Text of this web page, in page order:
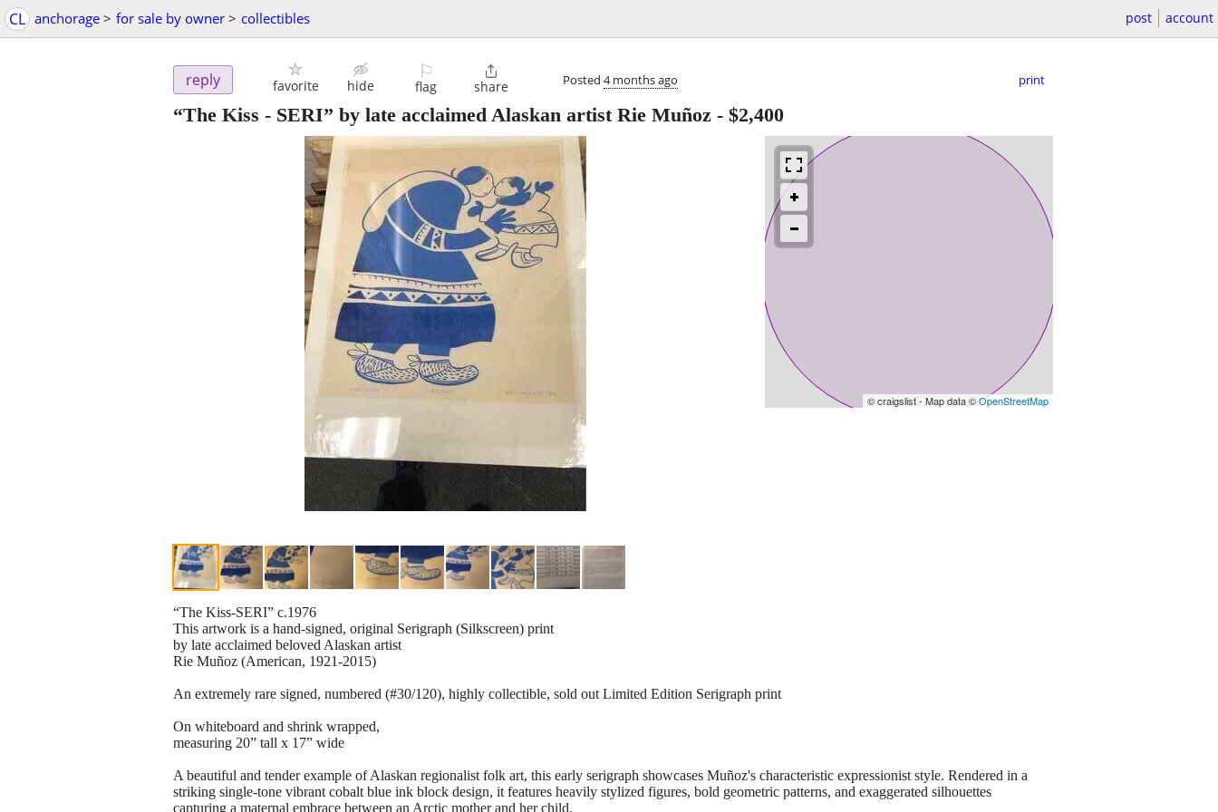
CL anchorage > for sale by owner > collectibles post account
reply favorite hide
⚐
flag

share Posted 4 months ago print
“The Kiss - SERI” by late acclaimed Alaskan artist Rie Muñoz - $2,400
© craigslist - Map data ©OpenStreetMap
“The Kiss-SERI” c.1976
This artwork is a hand-signed, original Serigraph (Silkscreen) print
by late acclaimed beloved Alaskan artist
Rie Muñoz (American, 1921-2015)
An extremely rare signed, numbered (#30/120), highly collectible, sold out Limited Edition Serigraph print
On whiteboard and shrink wrapped,
measuring 20” tall x 17” wide
A beautiful and tender example of Alaskan regionalist folk art, this early serigraph showcases Muñoz's characteristic expressionist style. Rendered in a
striking single-tone vibrant cobalt blue ink block design, it features heavily stylized figures, bold geometric patterns, and exaggerated silhouettes
capturing a maternal embrace between an Arctic mother and her child.